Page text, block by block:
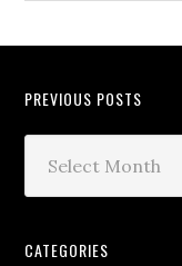
PREVIOUS POSTS
CATEGORIES